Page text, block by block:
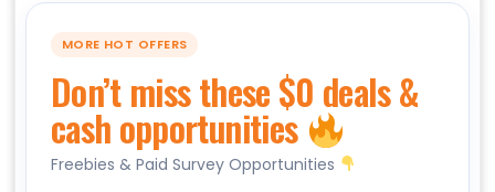
MORE HOT OFFERS
Don’t miss these $0 deals &
cash opportunities
Freebies & Paid Survey Opportunities